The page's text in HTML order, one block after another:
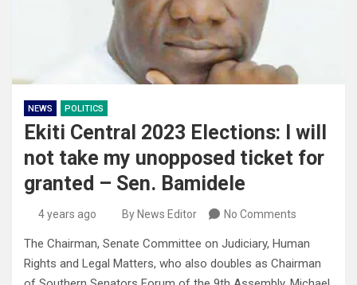
NEWS POLITICS
Ekiti Central 2023 Elections: I will
not take my unopposed ticket for
granted – Sen. Bamidele
4 years ago By News Editor No Comments
The Chairman, Senate Committee on Judiciary, Human
Rights and Legal Matters, who also doubles as Chairman